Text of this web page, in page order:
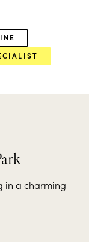
in a charming